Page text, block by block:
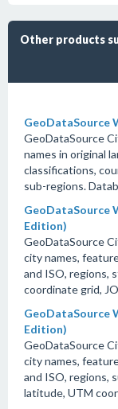
Other products
GeoDataSource
GeoDataSource
names in original
classifications,
sub-regions.
GeoDataSource
Edition)
GeoDataSource
city names,
and ISO, regions,
coordinate grid,
GeoDataSource
Edition)
GeoDataSource
city names,
and ISO, regions,
latitude, UTM